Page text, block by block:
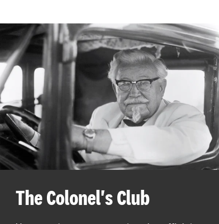
The Colonel's Club